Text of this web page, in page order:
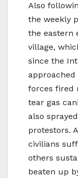
Also
the weekly
the eastern
village,
since the
forces fired
tear gas
also
protestors.
civilians
others
beaten up